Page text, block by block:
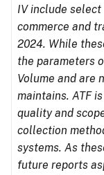
IV include
commerce and
2024. While
the parameters
Volume and are
maintains. ATF
quality and
collection
systems. As
future reports